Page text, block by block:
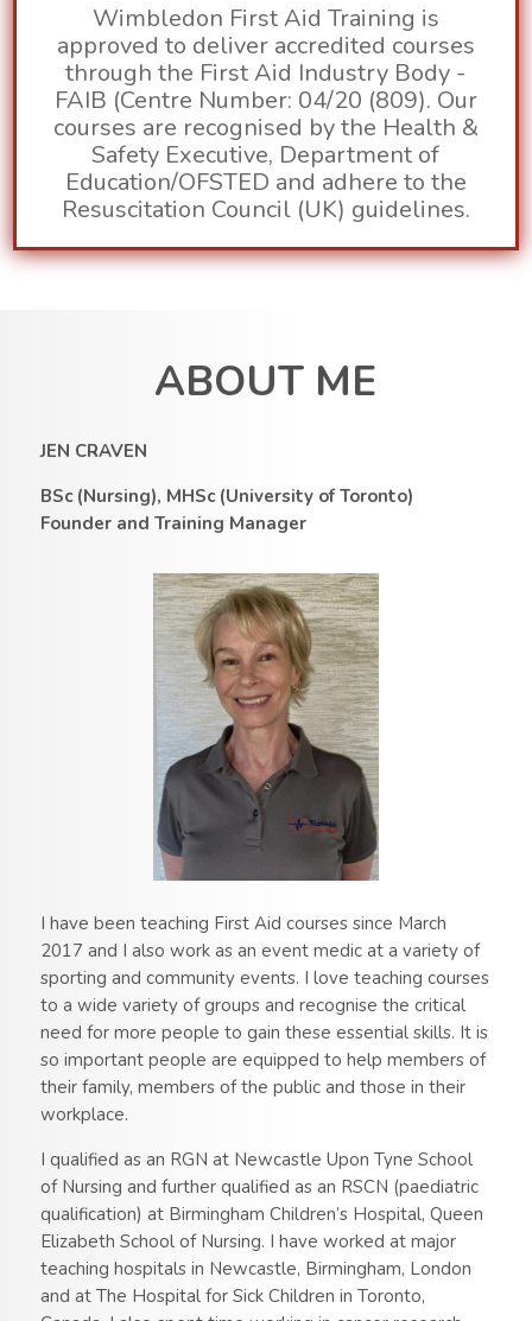
Wimbledon First Aid Training is
approved to deliver accredited courses
through the First Aid Industry Body -
FAIB (Centre Number: 04/20 (809). Our
courses are recognised by the Health &
Safety Executive, Department of
Education/OFSTED and adhere to the
Resuscitation Council (UK) guidelines.
ABOUT ME
JEN CRAVEN
BSc (Nursing), MHSc (University of Toronto)
Founder and Training Manager
I have been teaching First Aid courses since March
2017 and I also work as an event medic at a variety of
sporting and community events. I love teaching courses
to a wide variety of groups and recognise the critical
need for more people to gain these essential skills. It is
so important people are equipped to help members of
their family, members of the public and those in their
workplace.
I qualified as an RGN at Newcastle Upon Tyne School
of Nursing and further qualified as an RSCN (paediatric
qualification) at Birmingham Children’s Hospital, Queen
Elizabeth School of Nursing. I have worked at major
teaching hospitals in Newcastle, Birmingham, London
and at The Hospital for Sick Children in Toronto,